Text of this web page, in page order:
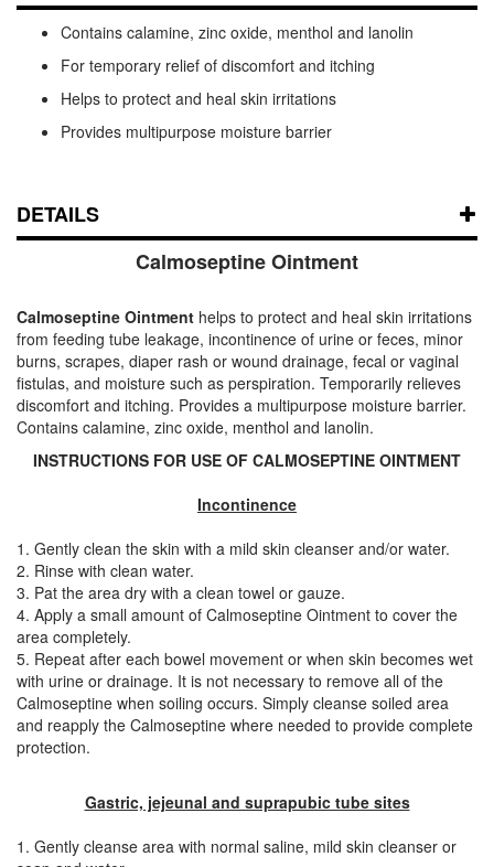
Contains calamine, zinc oxide, menthol and lanolin
For temporary relief of discomfort and itching
Helps to protect and heal skin irritations
Provides multipurpose moisture barrier
DETAILS
Calmoseptine Ointment
Calmoseptine Ointment helps to protect and heal skin irritations
from feeding tube leakage, incontinence of urine or feces, minor
burns, scrapes, diaper rash or wound drainage, fecal or vaginal
fistulas, and moisture such as perspiration. Temporarily relieves
discomfort and itching. Provides a multipurpose moisture barrier.
Contains calamine, zinc oxide, menthol and lanolin.
INSTRUCTIONS FOR USE OF CALMOSEPTINE OINTMENT
Incontinence
1. Gently clean the skin with a mild skin cleanser and/or water.
2. Rinse with clean water.
3. Pat the area dry with a clean towel or gauze.
4. Apply a small amount of Calmoseptine Ointment to cover the
area completely.
5. Repeat after each bowel movement or when skin becomes wet
with urine or drainage. It is not necessary to remove all of the
Calmoseptine when soiling occurs. Simply cleanse soiled area
and reapply the Calmoseptine where needed to provide complete
protection.
Gastric, jejeunal and suprapubic tube sites
1. Gently cleanse area with normal saline, mild skin cleanser or